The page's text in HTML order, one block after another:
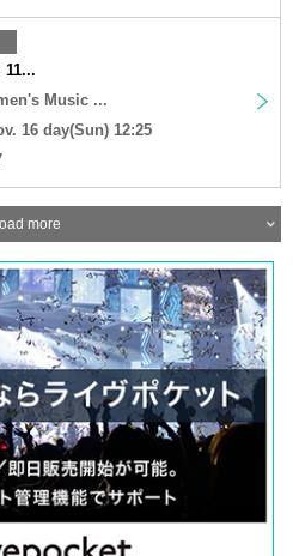
11...
Music ...
16 day(Sun) 12:25
more